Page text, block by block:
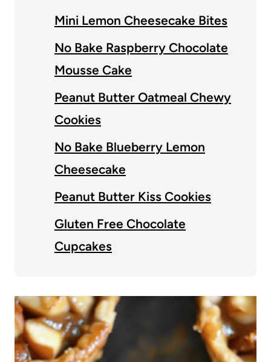
Mini Lemon Cheesecake Bites
No Bake Raspberry Chocolate
Mousse Cake
Peanut Butter Oatmeal Chewy
Cookies
No Bake Blueberry Lemon
Cheesecake
Peanut Butter Kiss Cookies
Gluten Free Chocolate
Cupcakes